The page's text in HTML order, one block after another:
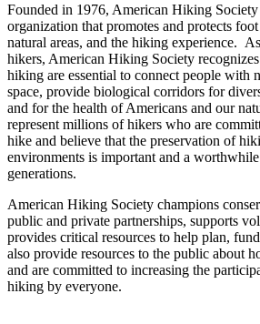
Founded in 1976, American Hiking
organization that promotes and protects
natural areas, and the hiking experience.
hikers, American Hiking Society
hiking are essential to connect people with
space, provide biological corridors for
and for the health of Americans and our
represent millions of hikers who are
hike and believe that the preservation of
environments is important and a
generations.
American Hiking Society champions
public and private partnerships, supports
provides critical resources to help plan,
also provide resources to the public about
and are committed to increasing the
hiking by everyone.